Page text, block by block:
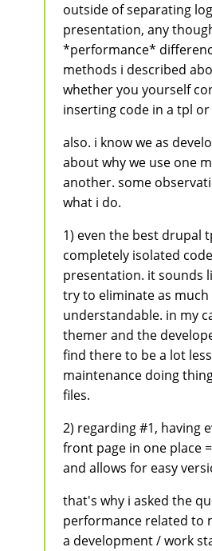
outside of separating
presentation, any
*performance*
methods i described
whether you yourself
inserting code in a tpl or
also. i know we as
about why we use one
another. some
what i do.
1) even the best drupal
completely isolated
presentation. it sounds
try to eliminate as much
understandable. in my
themer and the
find there to be a lot
maintenance doing
files.
2) regarding #1, having
front page in one place
and allows for easy
that's why i asked the
performance related to
a development / work